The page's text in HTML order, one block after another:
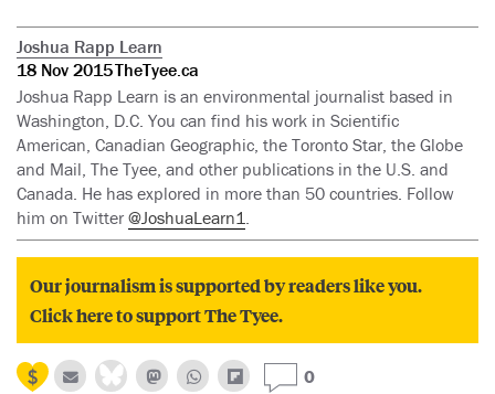
Joshua Rapp Learn
18 Nov 2015TheTyee.ca
Joshua Rapp Learn is an environmental journalist based in
Washington, D.C. You can find his work in Scientific
American, Canadian Geographic, the Toronto Star, the Globe
and Mail, The Tyee, and other publications in the U.S. and
Canada. He has explored in more than 50 countries. Follow
him on Twitter @JoshuaLearn1.
Our journalism is supported by readers like you.
Click here to support The Tyee.
0